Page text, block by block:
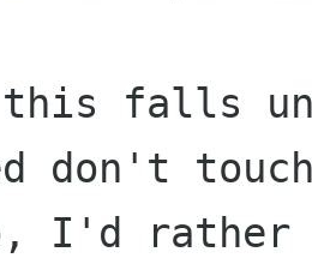
this falls
don't
I'd rather